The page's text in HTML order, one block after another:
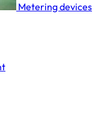
Metering devices